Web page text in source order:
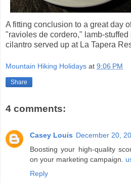
A fitting conclusion to a great day
"ravioles de cordero," lamb-
cilantro served up at La Tapera
Mountain Hiking Holidays at 9:06 PM
Share
4 comments:
Casey Louis December 20,
Boosting your high-quality
on your marketing campaign.
Reply